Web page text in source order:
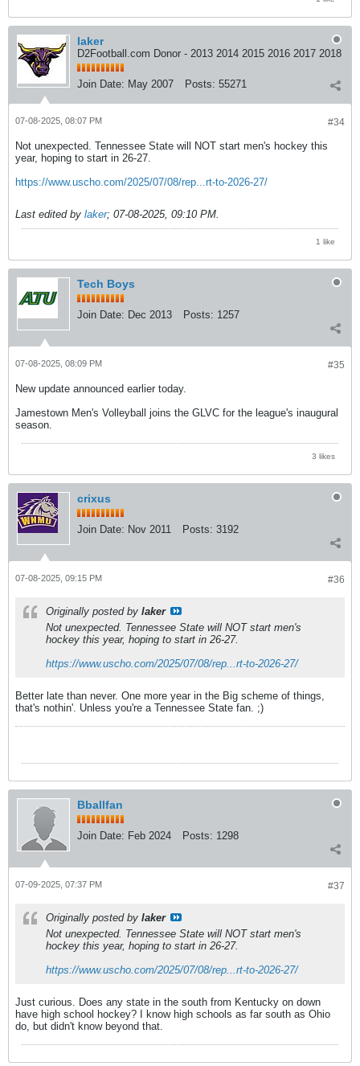
laker
D2Football.com Donor - 2013 2014 2015 2016 2017 2018
Join Date: May 2007 Posts: 55271
#34
07-08-2025, 08:07 PM
Not unexpected. Tennessee State will NOT start men's hockey this
year, hoping to start in 26-27.
https://www.uscho.com/2025/07/08/rep...rt-to-2026-27/
Last edited by laker; 07-08-2025, 09:10 PM
1 like
Tech Boys
Join Date: Dec 2013 Posts: 1257
#35
07-08-2025, 08:09 PM
New update announced earlier today.
Jamestown Men's Volleyball joins the GLVC for the league's inaugural
season.
3 likes
crixus
Join Date: Nov 2011 Posts: 3192
#36
07-08-2025, 09:15 PM
Originally posted by laker
Not unexpected. Tennessee State will NOT start men's
hockey this year, hoping to start in 26-27.
https://www.uscho.com/2025/07/08/rep...rt-to-2026-27/
Better late than never. One more year in the Big scheme of things,
that's nothin'. Unless you're a Tennessee State fan. ;)
Bballfan
Join Date: Feb 2024 Posts: 1298
#37
07-09-2025, 07:37 PM
Originally posted by laker
Not unexpected. Tennessee State will NOT start men's
hockey this year, hoping to start in 26-27.
https://www.uscho.com/2025/07/08/rep...rt-to-2026-27/
Just curious. Does any state in the south from Kentucky on down
have high school hockey? I know high schools as far south as Ohio
do, but didn't know beyond that.